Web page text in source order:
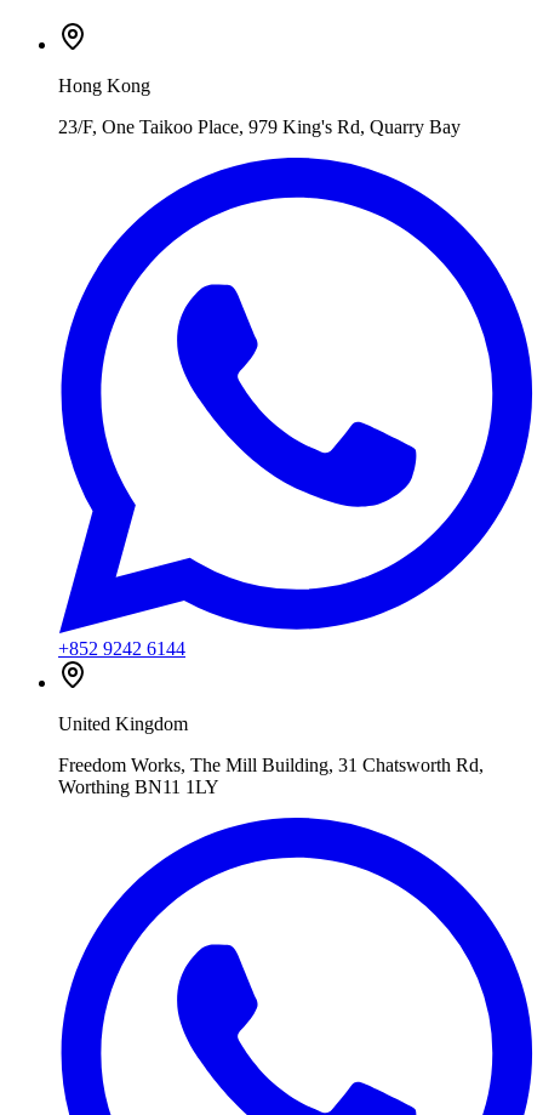
Hong Kong
23/F, One Taikoo Place, 979 King's Rd, Quarry Bay
+852 9242 6144
United Kingdom
Freedom Works, The Mill Building, 31 Chatsworth Rd,
Worthing BN11 1LY